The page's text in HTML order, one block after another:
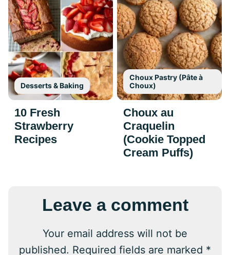
Desserts & Baking
10 Fresh
Strawberry
Recipes
Choux Pastry (Pâte à
Choux)
Choux au
Craquelin
(Cookie Topped
Cream Puffs)
Leave a comment
Your email address will not be
published. Required fields are marked *